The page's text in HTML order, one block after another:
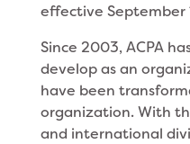
effective September
Since 2003, ACPA
develop as an
have been
organization. With
and international